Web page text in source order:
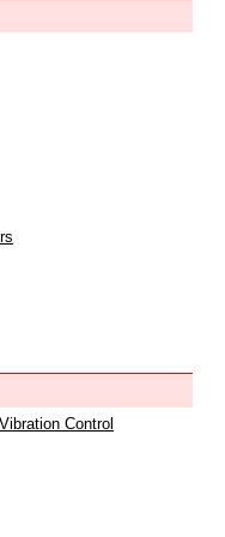
Control